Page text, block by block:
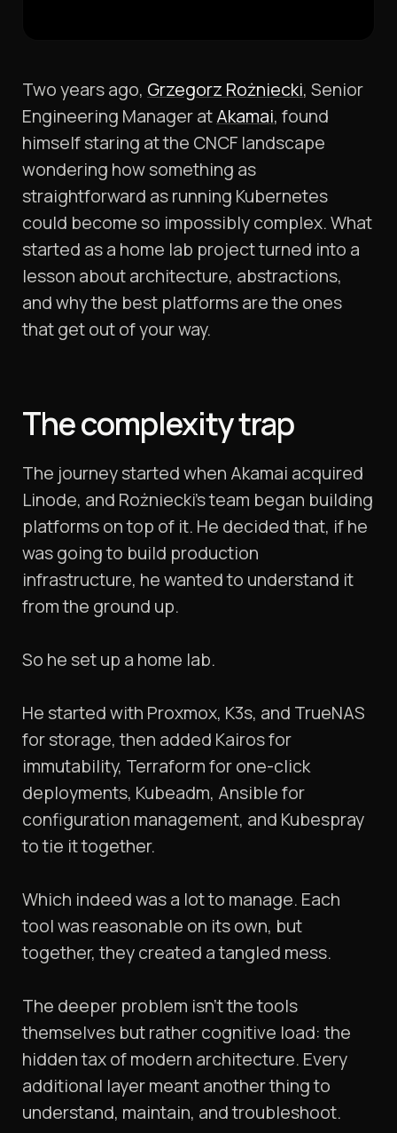
Two years ago, Grzegorz Rożniecki, Senior
Engineering Manager atAkamai, found
himself staring at the CNCF landscape
wondering how something as
straightforward as running Kubernetes
could become so impossibly complex. What
started as a home lab project turned into a
lesson about architecture, abstractions,
and why the best platforms are the ones
that get out of your way.
The complexity trap
The journey started when Akamai acquired
Linode, and Rożniecki’s team began building
platforms on top of it. He decided that, if he
was going to build production
infrastructure, he wanted to understand it
from the ground up.
So he set up a home lab.
He started with Proxmox, K3s, and TrueNAS
for storage, then added Kairos for
immutability, Terraform for one-click
deployments, Kubeadm, Ansible for
configuration management, and Kubespray
to tie it together.
Which indeed was a lot to manage. Each
tool was reasonable on its own, but
together, they created a tangled mess.
The deeper problem isn't the tools
themselves but rather cognitive load: the
hidden tax of modern architecture. Every
additional layer meant another thing to
understand, maintain, and troubleshoot.